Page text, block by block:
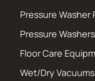
Pressure Washer
Pressure Washers
Floor Care
Wet/Dry Vacuums